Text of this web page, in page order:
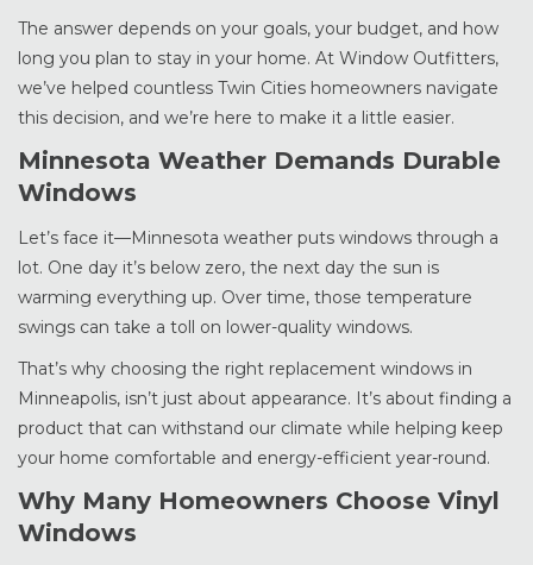
The answer depends on your goals, your budget, and how
long you plan to stay in your home. At Window Outfitters,
we’ve helped countless Twin Cities homeowners navigate
this decision, and we’re here to make it a little easier.
Minnesota Weather Demands Durable
Windows
Let’s face it—Minnesota weather puts windows through a
lot. One day it’s below zero, the next day the sun is
warming everything up. Over time, those temperature
swings can take a toll on lower-quality windows.
That’s why choosing the right replacement windows in
Minneapolis, isn’t just about appearance. It’s about finding a
product that can withstand our climate while helping keep
your home comfortable and energy-efficient year-round.
Why Many Homeowners Choose Vinyl
Windows